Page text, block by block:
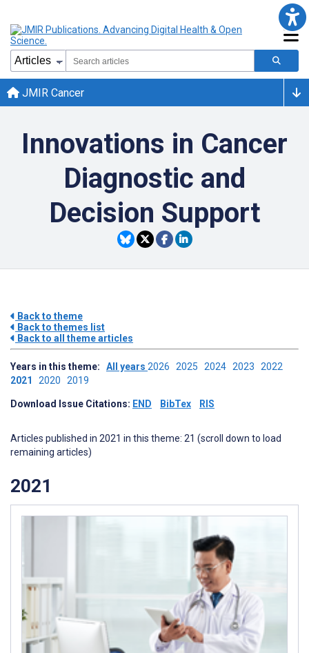
JMIR Cancer
Innovations in Cancer
Diagnostic and
Decision Support
Back to theme
Back to themes list
Back to all theme articles
Years in this theme: All years 2026 2025 2024 2023 2022
2021 2020 2019
Download Issue Citations: END BibTex RIS
Articles published in 2021 in this theme: 21 (scroll down to load
remaining articles)
2021